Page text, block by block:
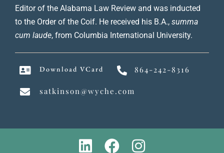
Editor of the Alabama Law Review and was inducted
to the Order of the Coif. He received his B.A., summa
cum laude, from Columbia International University.
Download VCard 864-242-8316
satkinson@wyche.com